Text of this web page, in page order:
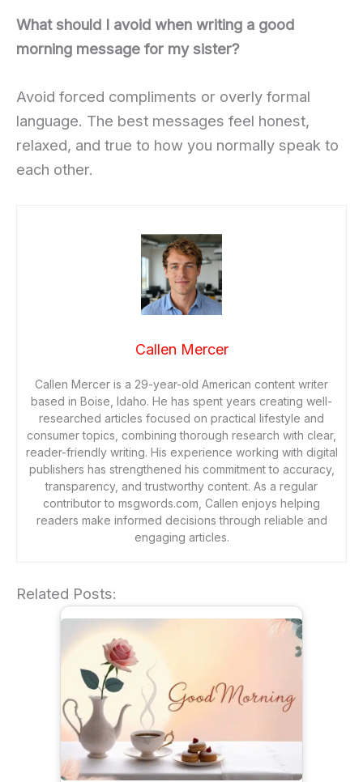
What should I avoid when writing a good
morning message for my sister?
Avoid forced compliments or overly formal
language. The best messages feel honest,
relaxed, and true to how you normally speak to
each other.
Callen Mercer
Callen Mercer is a 29-year-old American content writer
based in Boise, Idaho. He has spent years creating well-
researched articles focused on practical lifestyle and
consumer topics, combining thorough research with clear,
reader-friendly writing. His experience working with digital
publishers has strengthened his commitment to accuracy,
transparency, and trustworthy content. As a regular
contributor to msgwords.com, Callen enjoys helping
readers make informed decisions through reliable and
engaging articles.
Related Posts: